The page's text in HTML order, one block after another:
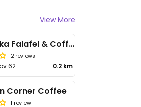
View More
Arabika Falafel & Coffee
2 reviews
62 0.2 km
Corner Coffee
1 review